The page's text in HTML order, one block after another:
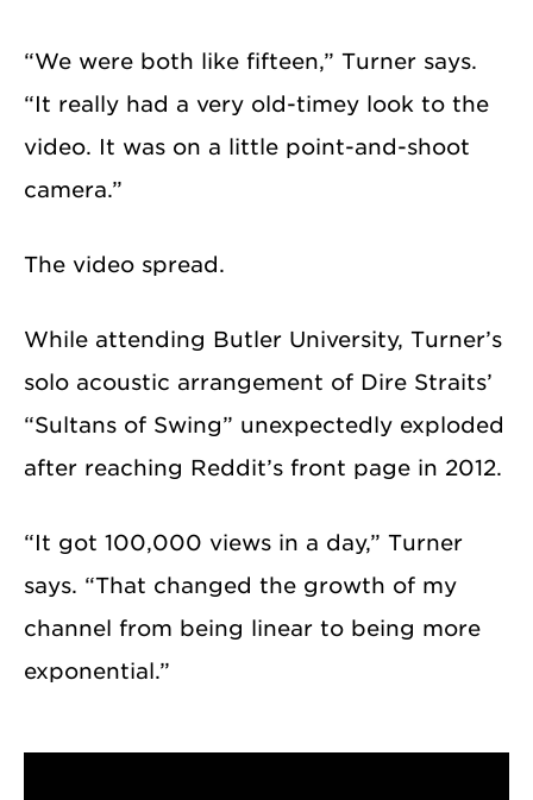
“We were both like fifteen,” Turner says.
“It really had a very old-timey look to the
video. It was on a little point-and-shoot
camera.”
The video spread.
While attending Butler University, Turner’s
solo acoustic arrangement of Dire Straits’
“Sultans of Swing” unexpectedly exploded
after reaching Reddit’s front page in 2012.
“It got 100,000 views in a day,” Turner
says. “That changed the growth of my
channel from being linear to being more
exponential.”